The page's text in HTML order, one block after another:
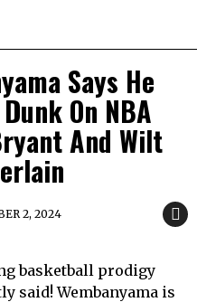
Says He
On NBA
And Wilt
2, 2024
basketball prodigy
said! Wembanyama is